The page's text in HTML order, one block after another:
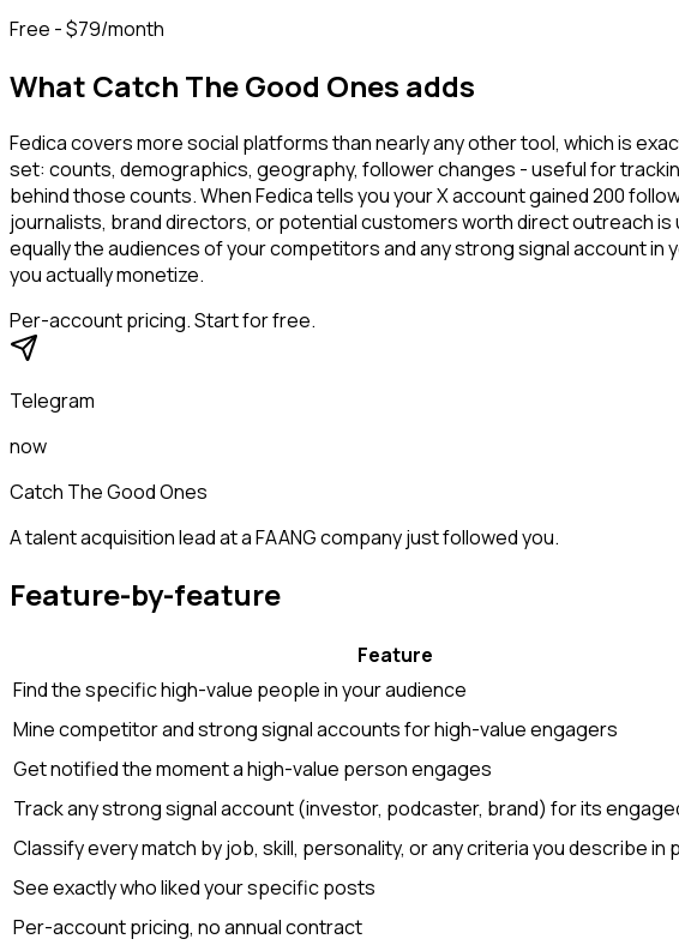
Free - $79/month
What Catch The Good Ones adds
Fedica covers more social platforms than nearly any other tool, which is
set: counts, demographics, geography, follower changes - useful for
behind those counts. When Fedica tells you your X account gained 200
journalists, brand directors, or potential customers worth direct outreach is
equally the audiences of your competitors and any strong signal account
you actually monetize.
Per-account pricing. Start for free.
Telegram
now
Catch The Good Ones
A talent acquisition lead at a FAANG company just followed you.
Feature-by-feature
Feature
Find the specific high-value people in your audience
Mine competitor and strong signal accounts for high-value engagers
Get notified the moment a high-value person engages
Track any strong signal account (investor, podcaster, brand) for its
Classify every match by job, skill, personality, or any criteria you describe in
See exactly who liked your specific posts
Per-account pricing, no annual contract